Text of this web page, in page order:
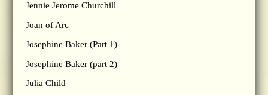
Jennie Jerome Churchill
Joan of Arc
Josephine Baker (Part 1)
Josephine Baker (part 2)
Julia Child